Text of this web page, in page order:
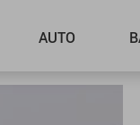
AUTO